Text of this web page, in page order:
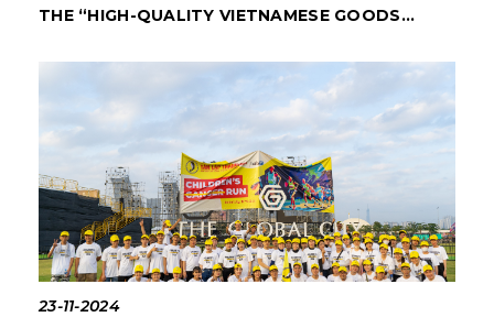
THE “HIGH-QUALITY VIETNAMESE GOODS
23-11-2024